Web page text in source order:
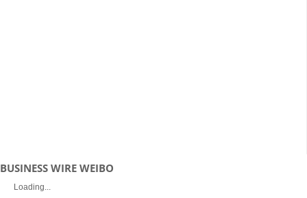
BUSINESS WIRE WEIBO
Loading...